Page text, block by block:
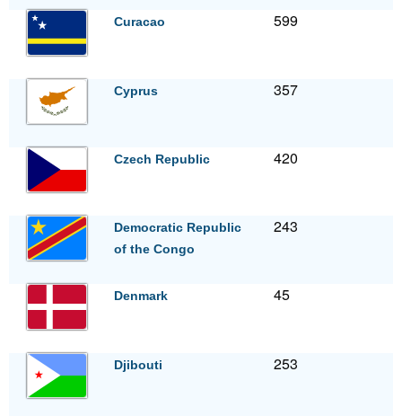
Curacao 599
Cyprus 357
Czech Republic 420
Democratic Republic
of the Congo
243
Denmark 45
Djibouti 253